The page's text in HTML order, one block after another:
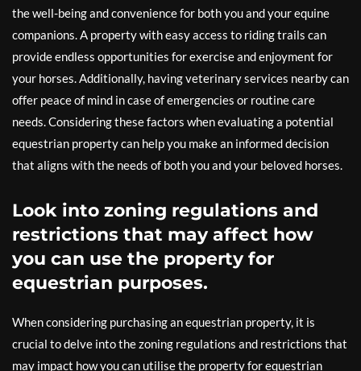
the well-being and convenience for both you and your equine
companions. A property with easy access to riding trails can
provide endless opportunities for exercise and enjoyment for
your horses. Additionally, having veterinary services nearby can
offer peace of mind in case of emergencies or routine care
needs. Considering these factors when evaluating a potential
equestrian property can help you make an informed decision
that aligns with the needs of both you and your beloved horses.
Look into zoning regulations and
restrictions that may affect how
you can use the property for
equestrian purposes.
When considering purchasing an equestrian property, it is
crucial to delve into the zoning regulations and restrictions that
may impact how you can utilise the property for equestrian